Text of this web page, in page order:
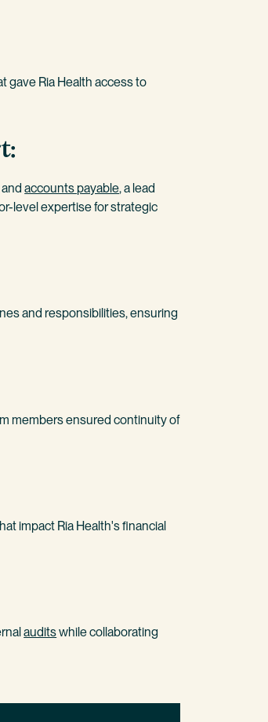
gave Ria Health access to
andaccounts payable, a lead
level expertise for strategic
and responsibilities, ensuring
members ensured continuity of
impact Ria Health's financial
auditswhile collaborating